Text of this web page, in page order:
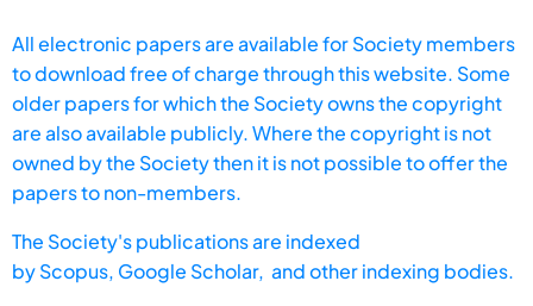
All electronic papers are available for Society members
to download free of charge through this website. Some
older papers for which the Society owns the copyright
are also available publicly. Where the copyright is not
owned by the Society then it is not possible to offer the
papers to non-members.
The Society's publications are indexed
byScopus, Google Scholar, and other indexing bodies.